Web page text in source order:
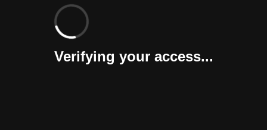
Verifying your access...